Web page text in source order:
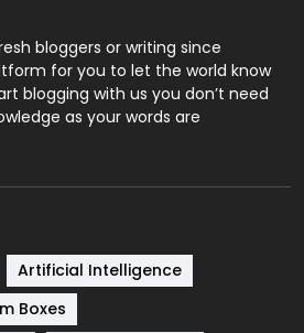
1
bloggers or writing since
for you to let the world know
blogging with us you don’t need
as your words are
Artificial Intelligence
Boxes